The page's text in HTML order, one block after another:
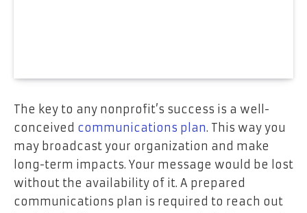
The key to any nonprofit’s success is a well-
conceived communications plan. This way you
may broadcast your organization and make
long-term impacts. Your message would be lost
without the availability of it. A prepared
communications plan is required to reach out